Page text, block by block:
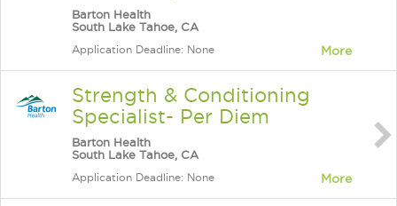
Barton Health
South Lake Tahoe, CA
Application Deadline: None More
Strength & Conditioning
Specialist- Per Diem
Barton Health
South Lake Tahoe, CA
Application Deadline: None More